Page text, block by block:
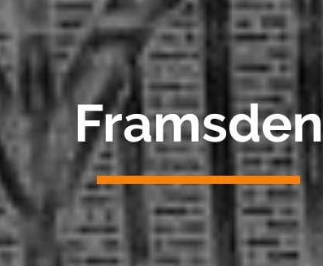
Framsden